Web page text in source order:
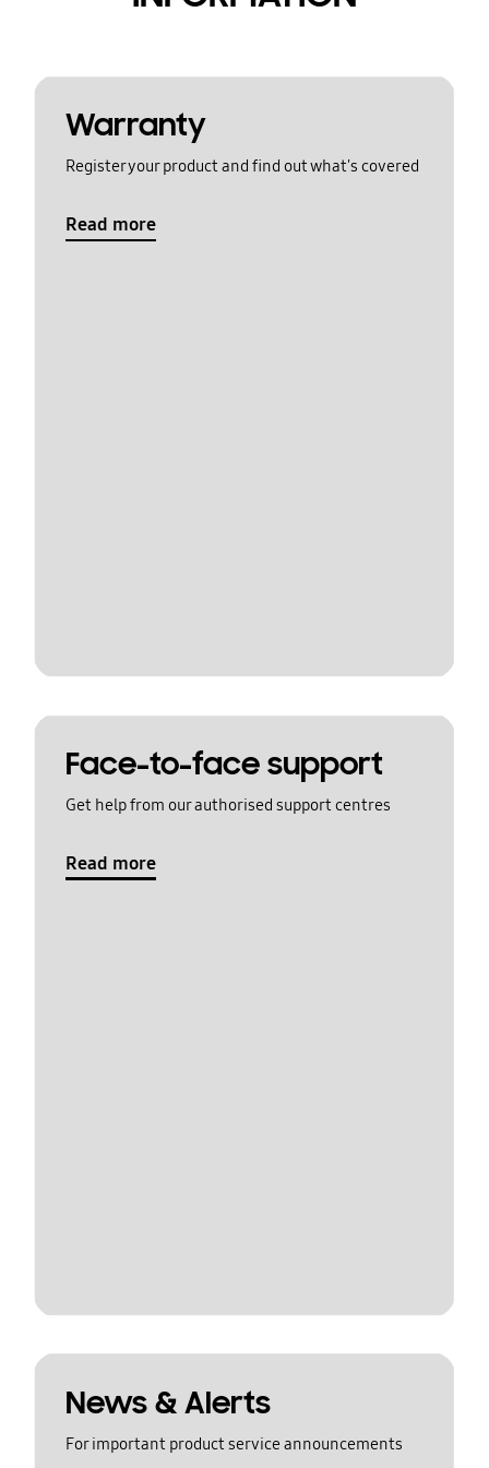
Warranty
Register your product and find out what's covered
Read more
Face-to-face support
Get help from our authorised support centres
Read more
News & Alerts
For important product service announcements